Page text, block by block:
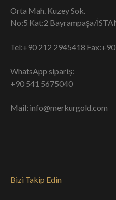
Orta Mah. Kuzey Sok.
No:5 Kat:2 Bayrampaşa/
Tel:+90 212 2945418
WhatsApp sipariş:
+90 541 5675040
Mail: info@merkurgold.com
Bizi Takip Edin